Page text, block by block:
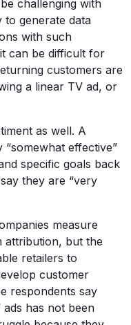
challenging with
to generate data
with such
can be difficult for
customers are
a linear TV ad, or
as well. A
effective”
specific goals back
they are “very
measure
attribution, but the
retailers to
customer
respondents say
has not been